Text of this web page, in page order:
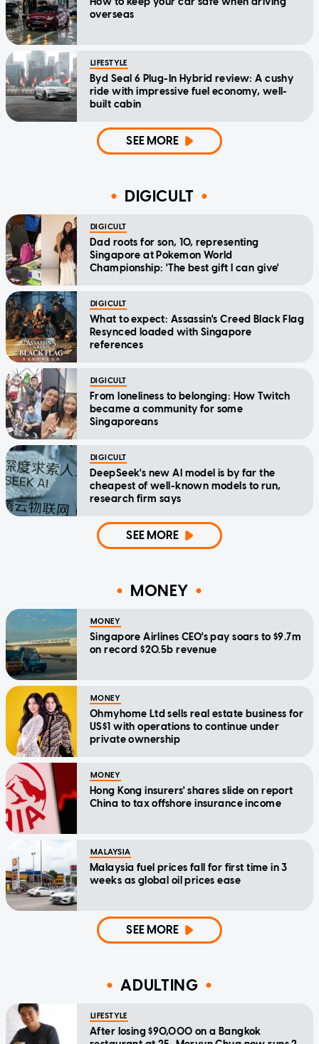
overseas
LIFESTYLE
Byd Seal 6 Plug-In Hybrid review: A cushy
ride with impressive fuel economy, well-
built cabin
SEE MORE
DIGICULT
DIGICULT
Dad roots for son, 10, representing
Singapore at Pokemon World
Championship: 'The best gift I can give'
DIGICULT
What to expect: Assassin's Creed Black Flag
Resynced loaded with Singapore
references
DIGICULT
From loneliness to belonging: How Twitch
became a community for some
Singaporeans
DIGICULT
DeepSeek's new AI model is by far the
cheapest of well-known models to run,
research firm says
SEE MORE
MONEY
MONEY
Singapore Airlines CEO's pay soars to $9.7m
on record $20.5b revenue
MONEY
Ohmyhome Ltd sells real estate business for
US$1 with operations to continue under
private ownership
MONEY
Hong Kong insurers' shares slide on report
China to tax offshore insurance income
MALAYSIA
Malaysia fuel prices fall for first time in 3
weeks as global oil prices ease
SEE MORE
ADULTING
LIFESTYLE
After losing $90,000 on a Bangkok